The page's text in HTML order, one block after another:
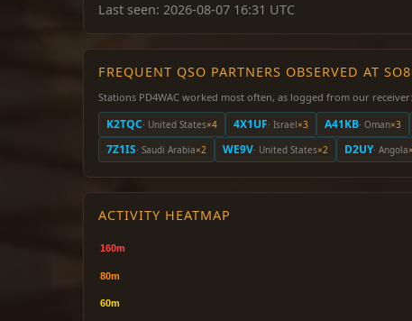
Last seen: 2026-08-07 16:31 UTC
FREQUENT QSO PARTNERS OBSERVED AT
Stations PD4WAC worked most often, as logged from our receiver:
K2TQC· United States×4 4X1UF· Israel×3 A41KB· Oman×3
7Z1IS· Saudi Arabia×2 WE9V· United States×2 D2UY· Angola
ACTIVITY HEATMAP